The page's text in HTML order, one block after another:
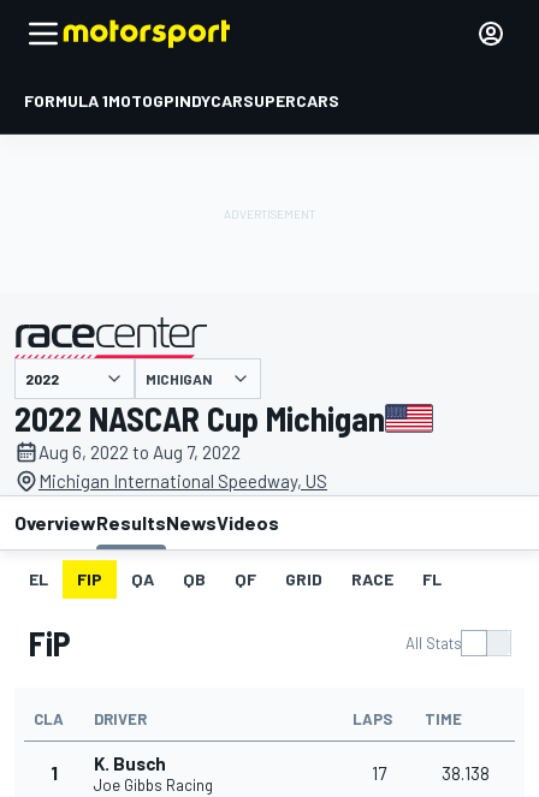
FORMULA 1MOTOGPINDYCARSUPERCARS
presented by MICHIGAN
2022 NASCAR Cup Michigan
Aug 6, 2022 to Aug 7, 2022
Michigan International Speedway, US
OverviewResultsNewsVideos
EL FIP QA QB QF GRID RACE FL
FiP All Stats
CLA DRIVER LAPS TIME
1 K. Busch
Joe Gibbs Racing
17 38.138